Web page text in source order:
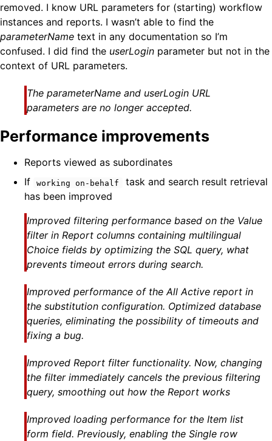
removed. I know URL parameters for (starting) workflow
instances and reports. I wasn’t able to find the
parameterName text in any documentation so I’m
confused. I did find the userLogin parameter but not in the
context of URL parameters.
The parameterName and userLogin URL
parameters are no longer accepted.
Performance improvements
Reports viewed as subordinates
If
working on-behalf
task and search result retrieval
has been improved
Improved filtering performance based on the Value
filter in Report columns containing multilingual
Choice fields by optimizing the SQL query, what
prevents timeout errors during search.
Improved performance of the All Active report in
the substitution configuration. Optimized database
queries, eliminating the possibility of timeouts and
fixing a bug.
Improved Report filter functionality. Now, changing
the filter immediately cancels the previous filtering
query, smoothing out how the Report works
Improved loading performance for the Item list
form field. Previously, enabling the Single row